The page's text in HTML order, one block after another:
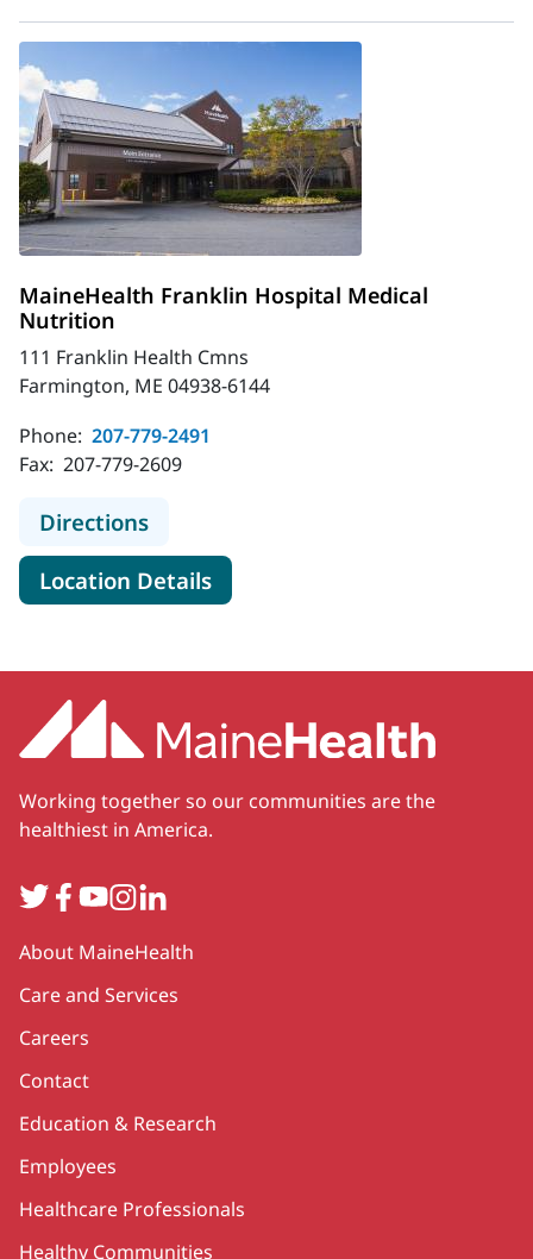
MaineHealth Franklin Hospital Medical
Nutrition
111 Franklin Health Cmns
Farmington, ME 04938-6144
Phone: 207-779-2491
Fax: 207-779-2609
Directionsto MaineHealth Franklin Hospital
Location Detailsfor MaineHealth Franklin
Working together so our communities are the
healthiest in America.
TwitterFacebook
YouTube
Instagram
LinkedIn
Secondary
About MaineHealth
Care and Services
Careers
Contact
Education & Research
Employees
Healthcare Professionals
Healthy Communities